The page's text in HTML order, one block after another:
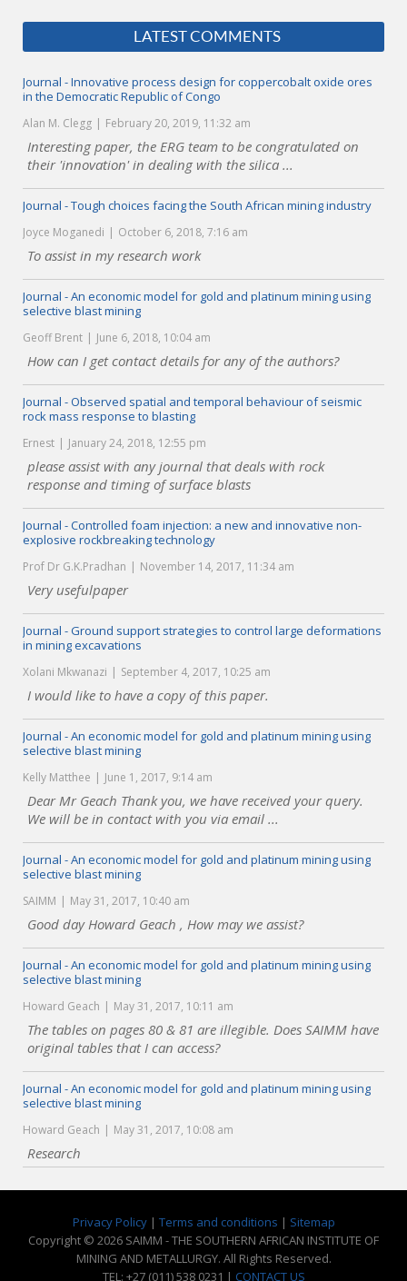
LATEST COMMENTS
Journal - Innovative process design for coppercobalt oxide ores
in the Democratic Republic of Congo
Alan M. Clegg February 20, 2019, 11:32 am
Interesting paper, the ERG team to be congratulated on
their 'innovation' in dealing with the silica ...
Journal - Tough choices facing the South African mining industry
Joyce Moganedi October 6, 2018, 7:16 am
To assist in my research work
Journal - An economic model for gold and platinum mining using
selective blast mining
Geoff Brent June 6, 2018, 10:04 am
How can I get contact details for any of the authors?
Journal - Observed spatial and temporal behaviour of seismic
rock mass response to blasting
Ernest January 24, 2018, 12:55 pm
please assist with any journal that deals with rock
response and timing of surface blasts
Journal - Controlled foam injection: a new and innovative non-
explosive rockbreaking technology
Prof Dr G.K.Pradhan November 14, 2017, 11:34 am
Very usefulpaper
Journal - Ground support strategies to control large deformations
in mining excavations
Xolani Mkwanazi September 4, 2017, 10:25 am
I would like to have a copy of this paper.
Journal - An economic model for gold and platinum mining using
selective blast mining
Kelly Matthee June 1, 2017, 9:14 am
Dear Mr Geach Thank you, we have received your query.
We will be in contact with you via email ...
Journal - An economic model for gold and platinum mining using
selective blast mining
SAIMM May 31, 2017, 10:40 am
Good day Howard Geach , How may we assist?
Journal - An economic model for gold and platinum mining using
selective blast mining
Howard Geach May 31, 2017, 10:11 am
The tables on pages 80 & 81 are illegible. Does SAIMM have
original tables that I can access?
Journal - An economic model for gold and platinum mining using
selective blast mining
Howard Geach May 31, 2017, 10:08 am
Research
Privacy Policy| Terms and conditions | Sitemap
Copyright © 2026 SAIMM - THE SOUTHERN AFRICAN INSTITUTE OF
MINING AND METALLURGY. All Rights Reserved.
TEL: +27 (011) 538 0231 | CONTACT US